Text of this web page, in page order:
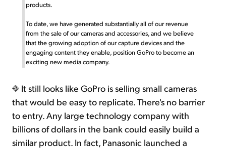
products.
To date, we have generated substantially all of our revenue
from the sale of our cameras and accessories, and we believe
that the growing adoption of our capture devices and the
engaging content they enable, position GoPro to become an
exciting new media company.
It still looks like GoPro is selling small cameras
that would be easy to replicate. There's no barrier
to entry. Any large technology company with
billions of dollars in the bank could easily build a
similar product. In fact, Panasonic launched a